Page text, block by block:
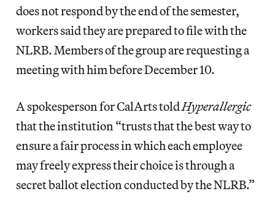
does not respond by the end of the semester,
workers said they are prepared to file with the
NLRB. Members of the group are requesting a
meeting with him before December 10.
A spokesperson for CalArts toldHyperallergic
that the institution “trusts that the best way to
ensure a fair process in which each employee
may freely express their choice is through a
secret ballot election conducted by the NLRB.”